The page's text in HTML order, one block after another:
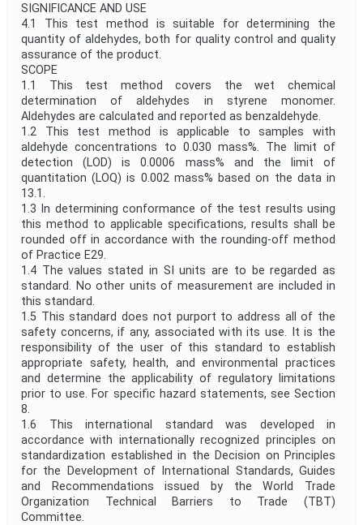
SIGNIFICANCE AND USE
4.1 This test method is suitable for determining the
quantity of aldehydes, both for quality control and quality
assurance of the product.
SCOPE
1.1 This test method covers the wet chemical
determination of aldehydes in styrene monomer.
Aldehydes are calculated and reported as benzaldehyde.
1.2 This test method is applicable to samples with
aldehyde concentrations to 0.030 mass%. The limit of
detection (LOD) is 0.0006 mass% and the limit of
quantitation (LOQ) is 0.002 mass% based on the data in
13.1.
1.3 In determining conformance of the test results using
this method to applicable specifications, results shall be
rounded off in accordance with the rounding-off method
of Practice E29.
1.4 The values stated in SI units are to be regarded as
standard. No other units of measurement are included in
this standard.
1.5 This standard does not purport to address all of the
safety concerns, if any, associated with its use. It is the
responsibility of the user of this standard to establish
appropriate safety, health, and environmental practices
and determine the applicability of regulatory limitations
prior to use. For specific hazard statements, see Section
8.
1.6 This international standard was developed in
accordance with internationally recognized principles on
standardization established in the Decision on Principles
for the Development of International Standards, Guides
and Recommendations issued by the World Trade
Organization Technical Barriers to Trade (TBT)
Committee.